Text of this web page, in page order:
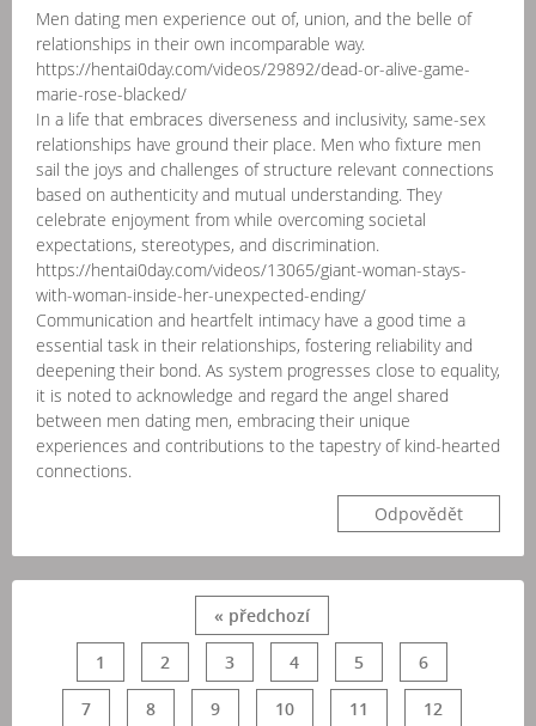
Men dating men experience out of, union, and the belle of
relationships in their own incomparable way.
https://hentai0day.com/videos/29892/dead-or-alive-game-
marie-rose-blacked/
In a life that embraces diverseness and inclusivity, same-sex
relationships have ground their place. Men who fixture men
sail the joys and challenges of structure relevant connections
based on authenticity and mutual understanding. They
celebrate enjoyment from while overcoming societal
expectations, stereotypes, and discrimination.
https://hentai0day.com/videos/13065/giant-woman-stays-
with-woman-inside-her-unexpected-ending/
Communication and heartfelt intimacy have a good time a
essential task in their relationships, fostering reliability and
deepening their bond. As system progresses close to equality,
it is noted to acknowledge and regard the angel shared
between men dating men, embracing their unique
experiences and contributions to the tapestry of kind-hearted
connections.
Odpovědět
« předchozí
1 2 3 4 5 6
7 8 9 10 11 12